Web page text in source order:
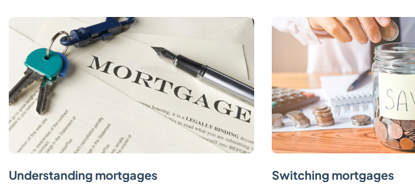
Understanding mortgages Switching mortgages